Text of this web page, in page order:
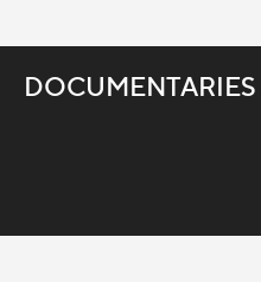
DOCUMENTARIES